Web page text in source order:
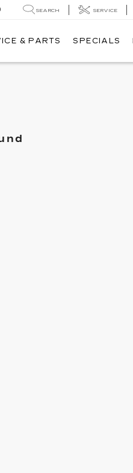
SEARCH SERVICE
& PARTS SPECIALS